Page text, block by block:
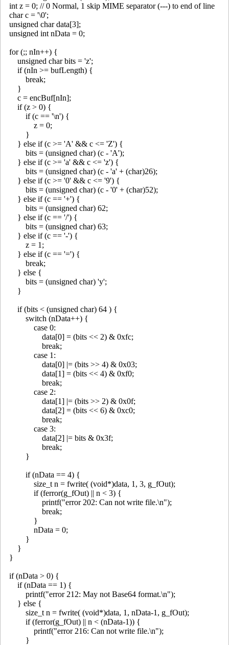
int z = 0; // 0 Normal, 1 skip MIME separator (---) to end of line
char c = '\0';
unsigned char data[3];
unsigned int nData = 0;
for (;; nIn++) {
unsigned char bits = 'z';
if (nIn >= bufLength) {
break;
}
c = encBuf[nIn];
if (z > 0) {
if (c == '\n') {
z = 0;
}
} else if (c >= 'A' && c <= 'Z') {
bits = (unsigned char) (c - 'A');
} else if (c >= 'a' && c <= 'z') {
bits = (unsigned char) (c - 'a' + (char)26);
} else if (c >= '0' && c <= '9') {
bits = (unsigned char) (c - '0' + (char)52);
} else if (c == '+') {
bits = (unsigned char) 62;
} else if (c == '/') {
bits = (unsigned char) 63;
} else if (c == '-') {
z = 1;
} else if (c == '=') {
break;
} else {
bits = (unsigned char) 'y';
}
if (bits < (unsigned char) 64 ) {
switch (nData++) {
case 0:
data[0] = (bits << 2) & 0xfc;
break;
case 1:
data[0] |= (bits >> 4) & 0x03;
data[1] = (bits << 4) & 0xf0;
break;
case 2:
data[1] |= (bits >> 2) & 0x0f;
data[2] = (bits << 6) & 0xc0;
break;
case 3:
data[2] |= bits & 0x3f;
break;
}
if (nData == 4) {
size_t n = fwrite( (void*)data, 1, 3, g_fOut);
if (ferror(g_fOut) || n < 3) {
printf("error 202: Can not write file.\n");
break;
}
nData = 0;
}
}
}
if (nData > 0) {
if (nData == 1) {
printf("error 212: May not Base64 format.\n");
} else {
size_t n = fwrite( (void*)data, 1, nData-1, g_fOut);
if (ferror(g_fOut) || n < (nData-1)) {
printf("error 216: Can not write file.\n");
}